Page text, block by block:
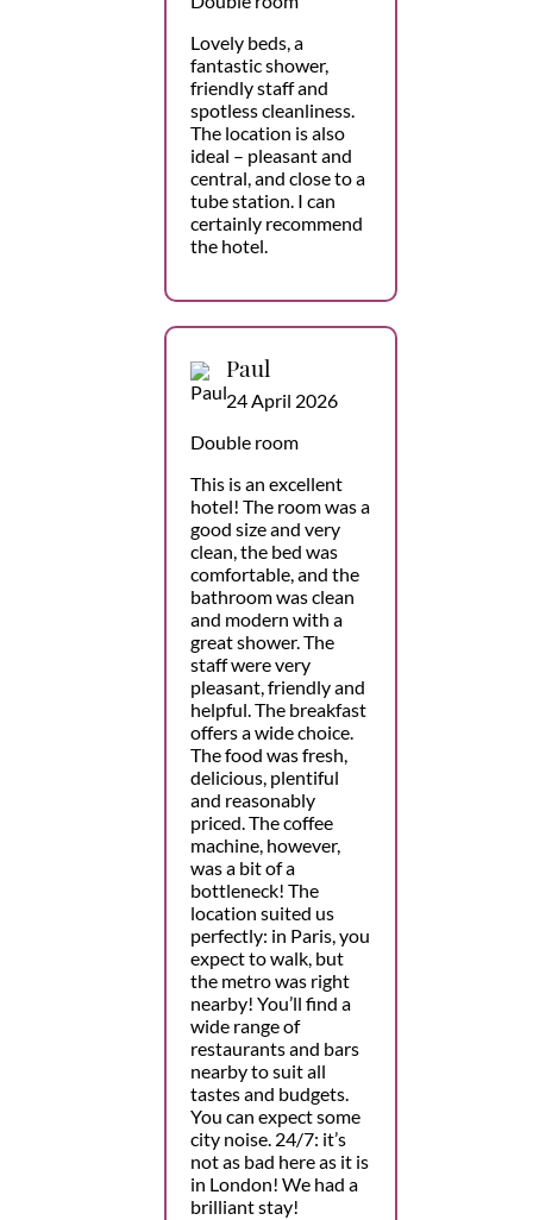
Lovely beds, a
fantastic shower,
friendly staff and
spotless cleanliness.
The location is also
ideal – pleasant and
central, and close to a
tube station. I can
certainly recommend
the hotel.
Paul
24 April 2026
Double room
This is an excellent
hotel! The room was a
good size and very
clean, the bed was
comfortable, and the
bathroom was clean
and modern with a
great shower. The
staff were very
pleasant, friendly and
helpful. The breakfast
offers a wide choice.
The food was fresh,
delicious, plentiful
and reasonably
priced. The coffee
machine, however,
was a bit of a
bottleneck! The
location suited us
perfectly: in Paris, you
expect to walk, but
the metro was right
nearby! You’ll find a
wide range of
restaurants and bars
nearby to suit all
tastes and budgets.
You can expect some
city noise. 24/7: it’s
not as bad here as it is
in London! We had a
brilliant stay!